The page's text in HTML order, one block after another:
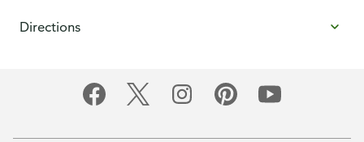
Directions